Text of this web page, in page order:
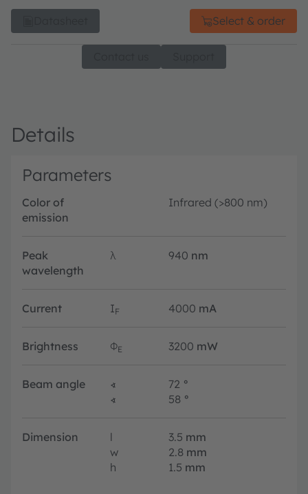
Select & order
Details
Parameters
Color of
emission
Infrared (>800 nm)
Peak
wavelength
λ 940 nm
Current IF 4000 mA
Brightness ΦE 3200 mW
Beam angle ∢ 72 °
∢
58 °
Dimension l 3.5 mm
w
2.8 mm
h
1.5 mm